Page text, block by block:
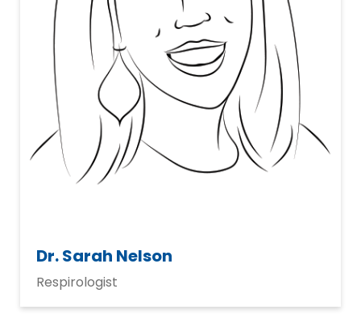
Dr. Sarah Nelson
Respirologist